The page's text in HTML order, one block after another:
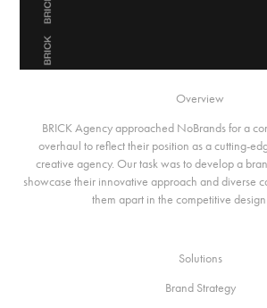
Overview
BRICK Agency approached NoBrands for a
overhaul to reflect their position as a cutting-
creative agency. Our task was to develop a
showcase their innovative approach and diverse
them apart in the competitive
Solutions
Brand Strategy